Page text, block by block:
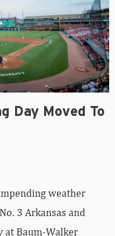
Day Moved To
weather
3 Arkansas and
at Baum-Walker